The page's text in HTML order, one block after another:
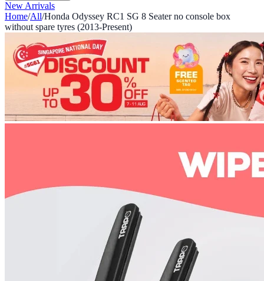
New Arrivals
Home/All/Honda Odyssey RC1 SG 8 Seater no console box
without spare tyres (2013-Present)